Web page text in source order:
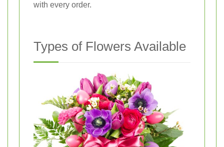
with every order.
Types of Flowers Available